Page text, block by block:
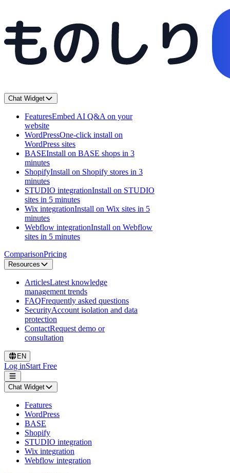
Chat Widget
FeaturesEmbed AI Q&A on your
website
WordPressOne-click install on
WordPress sites
BASEInstall on BASE shops in 3
minutes
ShopifyInstall on Shopify stores in 3
minutes
STUDIO integrationInstall on STUDIO
sites in 5 minutes
Wix integrationInstall on Wix sites in 5
minutes
Webflow integrationInstall on Webflow
sites in 5 minutes
ComparisonPricing
Resources
ArticlesLatest knowledge
management trends
FAQFrequently asked questions
SecurityAccount isolation and data
protection
ContactRequest demo or
consultation
EN
Log inStart Free
Chat Widget
Features
WordPress
BASE
Shopify
STUDIO integration
Wix integration
Webflow integration